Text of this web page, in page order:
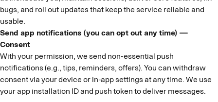
bugs, and roll out updates that keep the service reliable and
usable.
Send app notifications (you can opt out any time) —
Consent
With your permission, we send non-essential push
notifications (e.g., tips, reminders, offers). You can withdraw
consent via your device or in-app settings at any time. We use
your app installation ID and push token to deliver messages.